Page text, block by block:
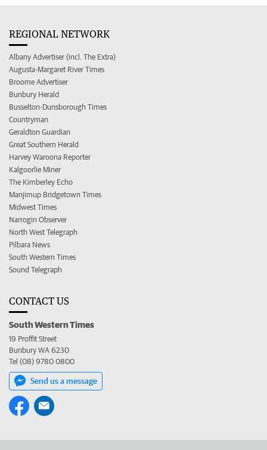
REGIONAL NETWORK
Albany Advertiser (incl. The Extra)
Augusta-Margaret River Times
Broome Advertiser
Bunbury Herald
Busselton-Dunsborough Times
Countryman
Geraldton Guardian
Great Southern Herald
Harvey Waroona Reporter
Kalgoorlie Miner
The Kimberley Echo
Manjimup Bridgetown Times
Midwest Times
Narrogin Observer
North West Telegraph
Pilbara News
South Western Times
Sound Telegraph
CONTACT US
South Western Times
19 Proffit Street
Bunbury WA 6230
Tel (08) 9780 0800
Send us a message